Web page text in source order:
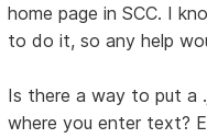
home page in SCC. I
to do it, so any help
Is there a way to put a
where you enter text?